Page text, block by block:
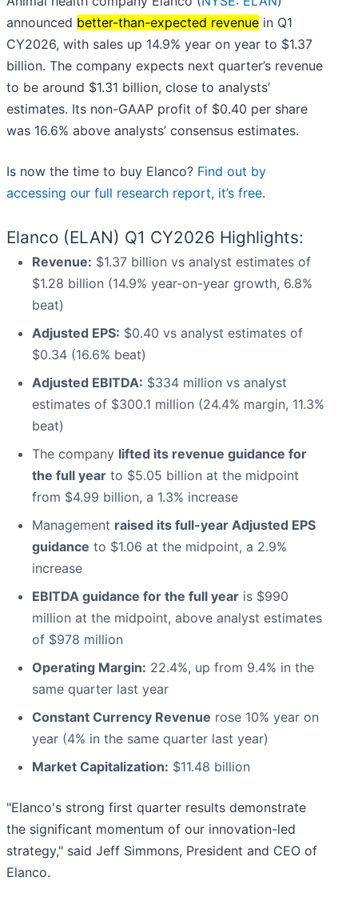
announced better-than-expected revenue in Q1
CY2026, with sales up 14.9% year on year to $1.37
billion. The company expects next quarter’s revenue
to be around $1.31 billion, close to analysts’
estimates. Its non-GAAP profit of $0.40 per share
was 16.6% above analysts’ consensus estimates.
Is now the time to buy Elanco? Find out by
accessing our full research report, it’s free.
Elanco (ELAN) Q1 CY2026 Highlights:
Revenue: $1.37 billion vs analyst estimates of
$1.28 billion (14.9% year-on-year growth, 6.8%
beat)
Adjusted EPS: $0.40 vs analyst estimates of
$0.34 (16.6% beat)
Adjusted EBITDA: $334 million vs analyst
estimates of $300.1 million (24.4% margin, 11.3%
beat)
The company lifted its revenue guidance for
the full year to $5.05 billion at the midpoint
from $4.99 billion, a 1.3% increase
Management raised its full-year Adjusted EPS
guidance to $1.06 at the midpoint, a 2.9%
increase
EBITDA guidance for the full year is $990
million at the midpoint, above analyst estimates
of $978 million
Operating Margin: 22.4%, up from 9.4% in the
same quarter last year
Constant Currency Revenue rose 10% year on
year (4% in the same quarter last year)
Market Capitalization: $11.48 billion
"Elanco's strong first quarter results demonstrate
the significant momentum of our innovation-led
strategy," said Jeff Simmons, President and CEO of
Elanco.